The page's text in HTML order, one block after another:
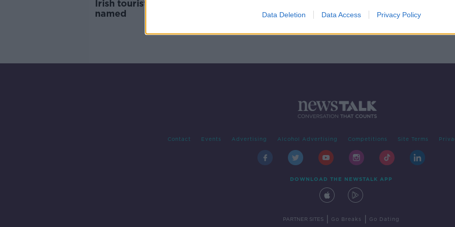
Data Deletion Data Access Privacy Policy
Irish tourists killed in Rome are
named
Contact Events Advertising Alcohol Advertising Competitions Site Terms
DOWNLOAD THE NEWSTALK APP
PARTNER SITES Go Breaks Go Dating